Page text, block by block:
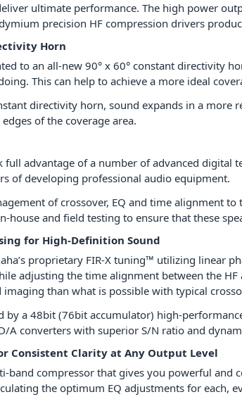
ultimate performance. The high power
precision HF compression drivers
Horn
to an all-new 90° x 60° constant
This can help to achieve a more ideal
directivity horn, sound expands in a
of the coverage area.
full advantage of a number of advanced digital
of developing professional audio equipment.
of crossover, EQ and time alignment
house and field testing to ensure that these
for High-Definition Sound
proprietary FIR-X tuning™ utilizing linear
adjusting the time alignment between the
than what is possible with typical
by a 48bit (76bit accumulator) high-
A converters with superior S/N ratio and
Consistent Clarity at Any Output Level
band compressor that gives you powerful
the optimum EQ adjustments for